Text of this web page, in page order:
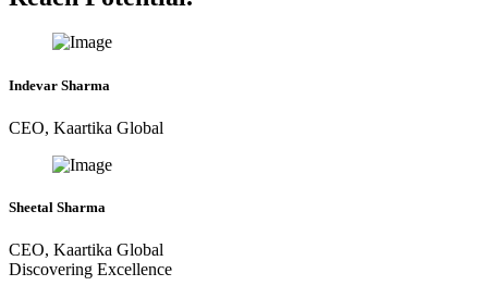
Indevar Sharma
CEO, Kaartika Global
Sheetal Sharma
CEO, Kaartika Global
Discovering Excellence